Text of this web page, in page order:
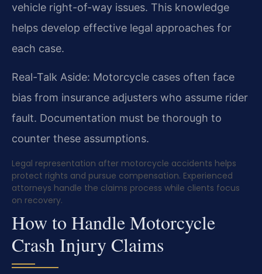
vehicle right-of-way issues. This knowledge
helps develop effective legal approaches for
each case.
Real-Talk Aside: Motorcycle cases often face
bias from insurance adjusters who assume rider
fault. Documentation must be thorough to
counter these assumptions.
Legal representation after motorcycle accidents helps
protect rights and pursue compensation. Experienced
attorneys handle the claims process while clients focus
on recovery.
How to Handle Motorcycle
Crash Injury Claims